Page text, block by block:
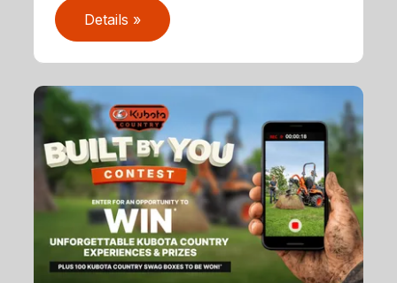
Details »